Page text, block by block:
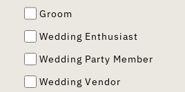
Groom
Wedding Enthusiast
Wedding Party Member
Wedding Vendor